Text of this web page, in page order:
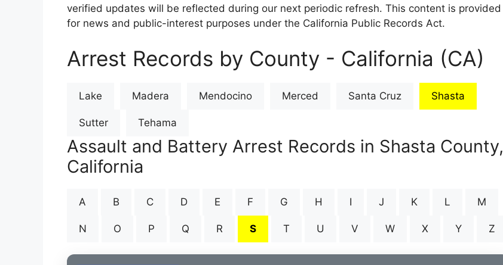
verified updates will be reflected during our next periodic refresh. This content is provided
for news and public-interest purposes under the California Public Records Act.
Arrest Records by County - California (CA)
Lake Madera Mendocino Merced Santa Cruz Shasta
Sutter Tehama
Assault and Battery Arrest Records in Shasta County,
California
A B C D E F G H I J K L M
N O P Q R S T U V W X Y Z